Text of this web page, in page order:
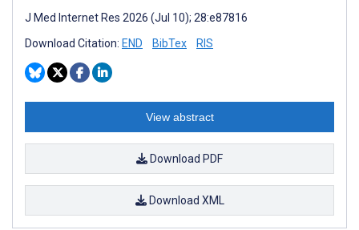
J Med Internet Res 2026 (Jul 10); 28:e87816
Download Citation: END BibTex RIS
View abstract
Download PDF
Download XML